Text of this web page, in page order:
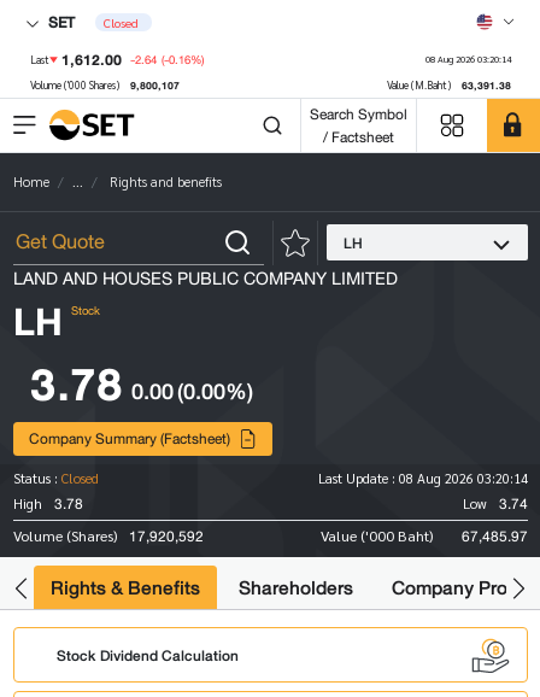
SET Closed
Last 1,612.00 -2.64 (-0.16%) 08 Aug 2026 03:20:14
Volume ('000 Shares) 9,800,107 Value (M.Baht) 63,391.38
Search Symbol
/ Factsheet
Home ... Rights and benefits
LH
LAND AND HOUSES PUBLIC COMPANY LIMITED
LH Stock
3.78 0.00(0.00%)
Company Summary (Factsheet)
Status : Closed Last Update : 08 Aug 2026 03:20:14
High
3.78 Low 3.74
Volume (Shares) 17,920,592 Value ('000 Baht) 67,485.97
Rights & Benefits Shareholders Company Profile
Stock Dividend Calculation